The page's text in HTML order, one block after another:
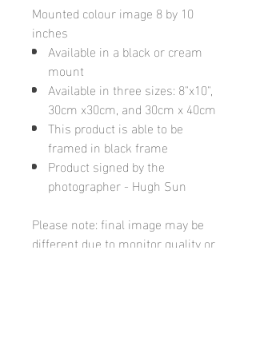
Mounted colour image 8 by 10
inches
Available in a black or cream
mount
Available in three sizes: 8"x10",
30cm x30cm, and 30cm x 40cm
This product is able to be
framed in black frame
Product signed by the
photographer - Hugh Sun
Please note: final image may be
different due to monitor quality or